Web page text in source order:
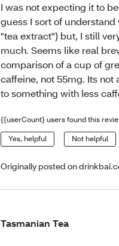
I was not expecting it to
guess I sort of
"tea extract") but, I still
much. Seems like real
comparison of a cup of
caffeine, not 55mg. Its
to something with less
{{userCount} users found this
Yes, helpful Not helpful
Originally posted on
Tasmanian Tea